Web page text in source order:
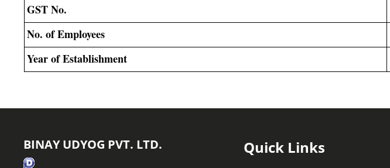
GST No.
No. of Employees
Year of Establishment
BINAY UDYOG PVT. LTD. Quick Links